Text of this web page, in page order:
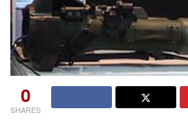
0
SHARES